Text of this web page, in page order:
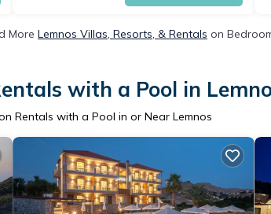
More Lemnos Villas, Resorts, & Rentals on
with a Pool in
Rentals with a Pool in or Near Lemnos